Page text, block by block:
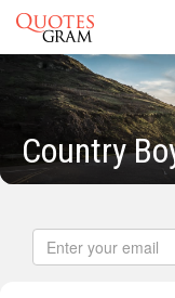
Country